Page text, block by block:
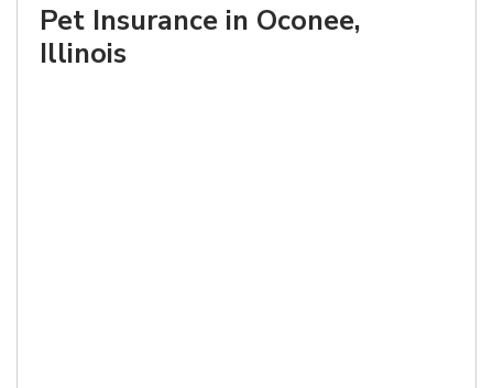
Pet Insurance in Oconee,
Illinois